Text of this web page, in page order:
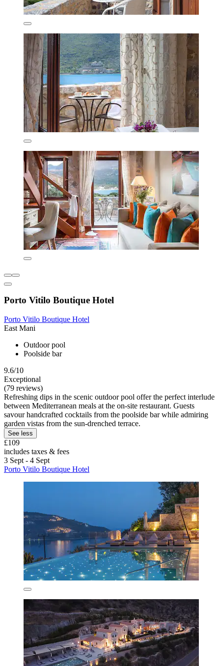
Porto Vitilo Boutique Hotel
Porto Vitilo Boutique Hotel
East Mani
Outdoor pool
Poolside bar
9.6/10
Exceptional
(79 reviews)
Refreshing dips in the scenic outdoor pool offer the perfect interlude
between Mediterranean meals at the on-site restaurant. Guests
savour handcrafted cocktails from the poolside bar while admiring
garden vistas from the sun-drenched terrace.
See less
£109
includes taxes & fees
3 Sept - 4 Sept
Porto Vitilo Boutique Hotel